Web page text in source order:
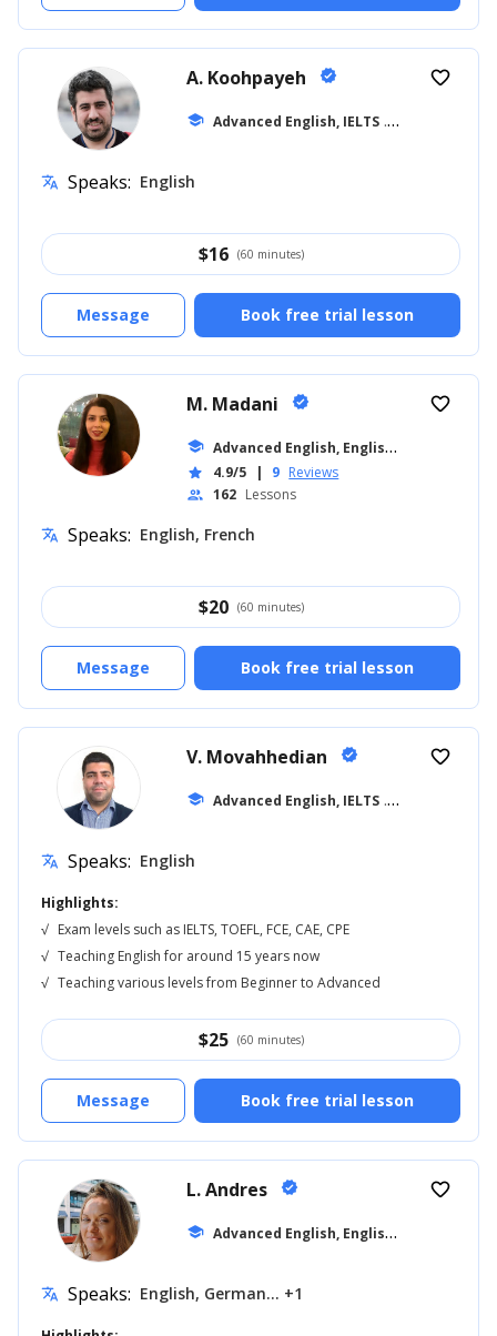
A. Koohpayeh verified
school Advanced English, IELTS ... +10
favorite_border
translate Speaks: English
$16 (60 minutes)
Book free trial lesson
Message
M. Madani verified
school A
dvanced English, English for Adults
star 4.9/5 | 9 Reviews
people 162 Lessons
favorite_border
translate Speaks: English, French
$20 (60 minutes)
Book free trial lesson
Message
V. Movahhedian verified
school Advanced English, IELTS ... +16
favorite_border
translate Speaks: English
Highlights:
√ Exam levels such as IELTS, TOEFL, FCE, CAE, CPE
√ Teaching English for around 15 years now
√ Teaching various levels from Beginner to Advanced
$25 (60 minutes)
Book free trial lesson
Message
L. Andres verified
school A
dvanced English, English for Kids
favorite_border
translate Speaks: English, German... +1